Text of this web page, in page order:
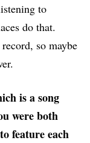
to
do that.
so maybe
is a song
were both
feature each